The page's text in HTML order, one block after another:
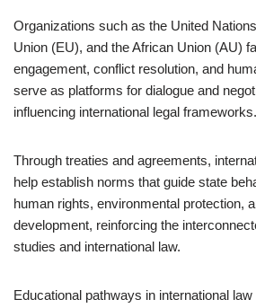
Organizations such as the United
Union (EU), and the African Union (AU)
engagement, conflict resolution, and
serve as platforms for dialogue and
influencing international legal frameworks.
Through treaties and agreements,
help establish norms that guide state
human rights, environmental protection,
development, reinforcing the
studies and international law.
Educational pathways in international